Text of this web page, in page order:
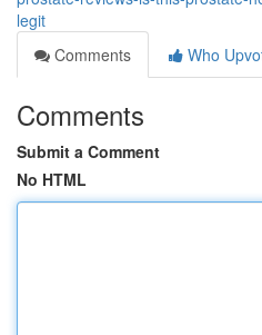
legit
Comments
Who
Comments
Submit a Comment
No HTML